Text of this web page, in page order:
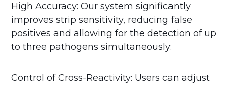
High Accuracy: Our system significantly
improves strip sensitivity, reducing false
positives and allowing for the detection of up
to three pathogens simultaneously.
Control of Cross-Reactivity: Users can adjust